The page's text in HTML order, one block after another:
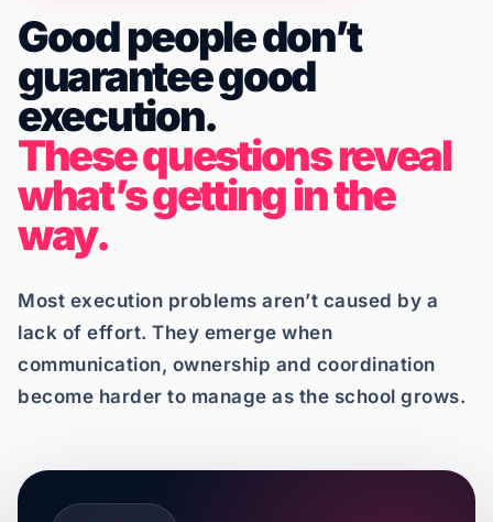
Good people don’t
guarantee good
execution.
These questions reveal
what’s getting in the
way.
Most execution problems aren’t caused by a
lack of effort. They emerge when
communication, ownership and coordination
become harder to manage as the school grows.